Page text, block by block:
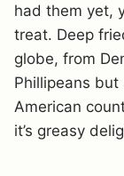
had them yet,
treat. Deep
globe, from
Phillipeans but
American
it’s greasy